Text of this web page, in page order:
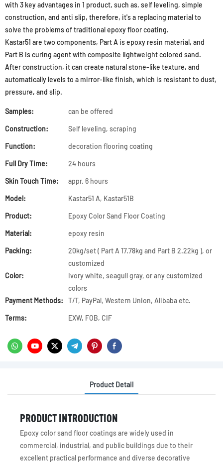
with 3 key advantages in 1 product, such as, self leveling, simple
construction, and anti slip, therefore, it's a replacing material to
solve the problems of traditional epoxy floor coating.
Kastar51 are two components, Part A is epoxy resin material, and
Part B is curing agent with composite lightweight colored sand.
After construction, it can create natural stone-like texture, and
automatically levels to a mirror-like finish, which is resistant to dust,
pressure, and slip.
Samples: can be offered
Construction: Self leveling, scraping
Function: decoration flooring coating
Full Dry Time: 24 hours
Skin Touch Time: appr. 6 hours
Model: Kastar51 A, Kastar51B
Product: Epoxy Color Sand Floor Coating
Material: epoxy resin
Packing:
20kg/set ( Part A 17.78kg and Part B 2.22kg ), or
customized
Color:
Ivory white, seagull gray, or any customized
colors
Payment Methods:
T/T, PayPal, Western Union, Alibaba etc.
Terms: EXW, FOB, CIF
Product Detail
PRODUCT INTRODUCTION
Epoxy color sand floor coatings are widely used in
commercial, industrial, and public buildings due to their
excellent practical performance and diverse decorative